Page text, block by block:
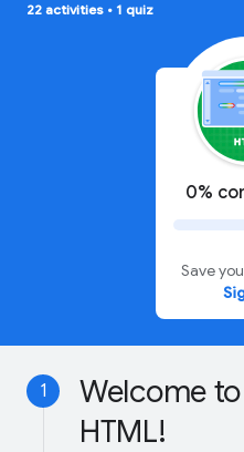
22 activities • 1 quiz
0%
Save
1
Welcome
HTML!